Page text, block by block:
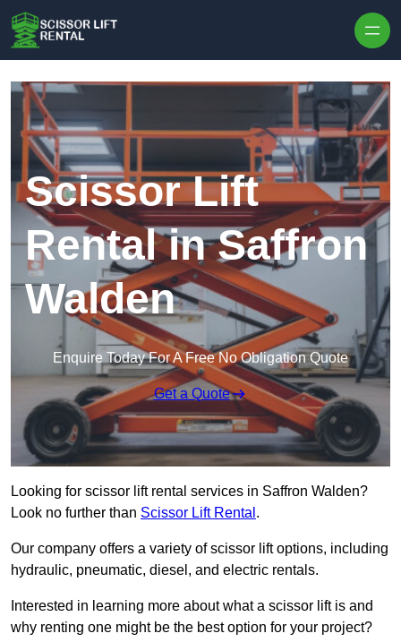
Scissor Lift
Rental in Saffron
Walden
Enquire Today For A Free No Obligation Quote
Get a Quote
Looking for scissor lift rental services in Saffron Walden?
Look no further than Scissor Lift Rental .
Our company offers a variety of scissor lift options, including
hydraulic, pneumatic, diesel, and electric rentals.
Interested in learning more about what a scissor lift is and
why renting one might be the best option for your project?